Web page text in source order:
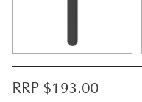
RRP $193.00